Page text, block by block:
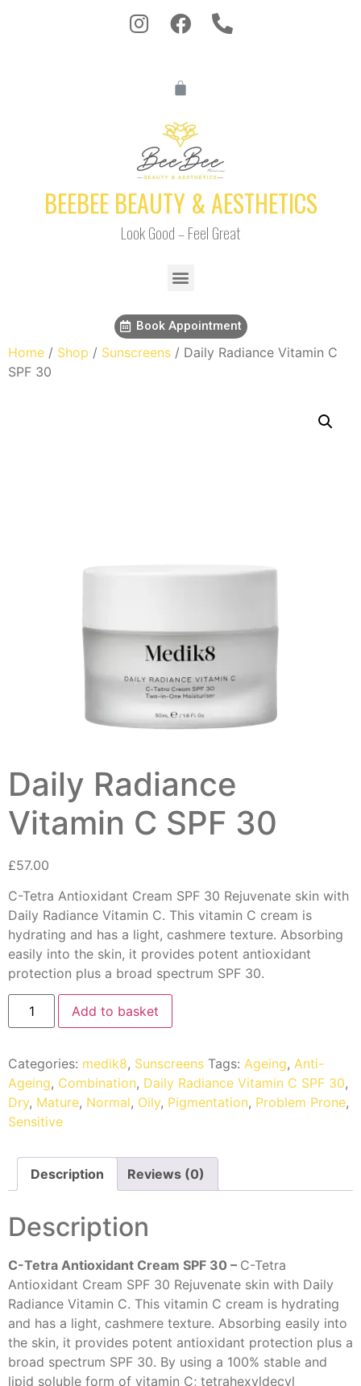
BEEBEE BEAUTY & AESTHETICS
Look Good – Feel Great
Book Appointment
Home / Shop / Sunscreens / Daily Radiance Vitamin C
SPF 30
Daily Radiance
Vitamin C SPF 30
£57.00
C-Tetra Antioxidant Cream SPF 30 Rejuvenate skin with
Daily Radiance Vitamin C. This vitamin C cream is
hydrating and has a light, cashmere texture. Absorbing
easily into the skin, it provides potent antioxidant
protection plus a broad spectrum SPF 30.
Add to basket
Categories: medik8, Sunscreens Tags: Ageing, Anti-
Ageing, Combination, Daily Radiance Vitamin C SPF 30,
Dry, Mature, Normal, Oily, Pigmentation, Problem Prone,
Sensitive
Description Reviews (0)
Description
C-Tetra Antioxidant Cream SPF 30 – C-Tetra
Antioxidant Cream SPF 30 Rejuvenate skin with Daily
Radiance Vitamin C. This vitamin C cream is hydrating
and has a light, cashmere texture. Absorbing easily into
the skin, it provides potent antioxidant protection plus a
broad spectrum SPF 30. By using a 100% stable and
lipid soluble form of vitamin C; tetrahexyldecyl